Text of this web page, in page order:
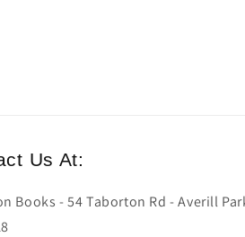
Us At:
Books - 54 Taborton Rd - Averill